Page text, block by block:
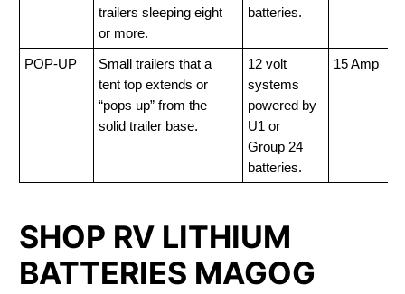
trailers sleeping eight
or more.
batteries.
POP-UP
Small trailers that a
tent top extends or
“pops up” from the
solid trailer base.
12 volt
systems
powered by
U1 or
Group 24
batteries.
15 Amp
SHOP RV LITHIUM
BATTERIES MAGOG